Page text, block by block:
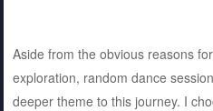
Aside from the obvious reasons
exploration, random dance
deeper theme to this journey. I